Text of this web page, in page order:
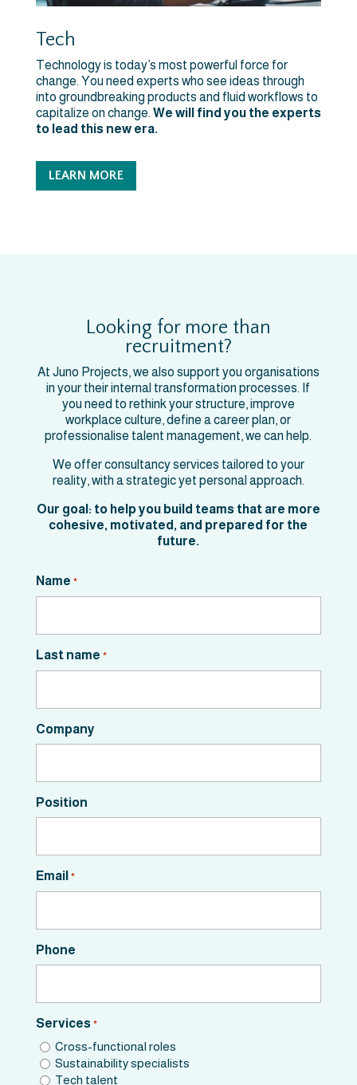
Tech
Technology is today’s most powerful force for
change. You need experts who see ideas through
into groundbreaking products and fluid workflows to
capitalize on change. We will find you the experts
to lead this new era.
LEARN MORE
Looking for more than
recruitment?
At Juno Projects, we also support you organisations
in your their internal transformation processes. If
you need to rethink your structure, improve
workplace culture, define a career plan, or
professionalise talent management, we can help.
We offer consultancy services tailored to your
reality, with a strategic yet personal approach.
Our goal: to help you build teams that are more
cohesive, motivated, and prepared for the
future.
Name *
Last name *
Company
Position
Email *
Phone
Services *
Cross-functional roles
Sustainability specialists
Tech talent